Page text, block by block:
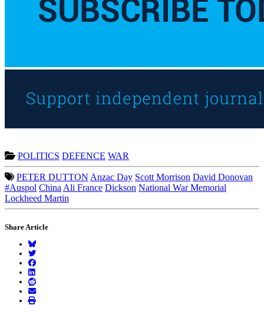
POLITICS DEFENCE WAR
PETER DUTTON Anzac Day Scott Morrison David Donovan
#Auspol China Ali France Dickson National War Memorial
Lockheed Martin
Share Article